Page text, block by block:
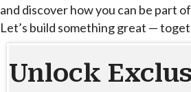
and discover how you can be part
Let’s build something great —
Unlock